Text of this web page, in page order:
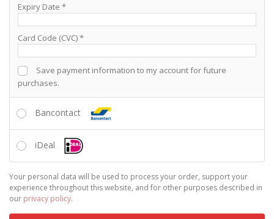
Expiry Date *
Card Code (CVC)*
Save payment information to my account for future
purchases.
Bancontact
iDeal
Your personal data will be used to process your order, support your
experience throughout this website, and for other purposes described in
our privacy policy.